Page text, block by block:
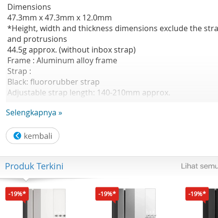
Dimensions
47.3mm x 47.3mm x 12.0mm
*Height, width and thickness dimensions exclude the
and protrusions
44.5g approx. (without inbox strap)
Frame : Aluminum alloy frame
Strap :
Black: fluororubber strap
Adjustable strap length: 140-210mm approx.
Adjustable strap length: 140-210mm approx.
Adjustable strap length: 135–210mm approx.
Sensor
Heart rate sensor (with blood oxygen sensor) |
Accelerometer | Gyroscope | Ambient light sensor |
Electronic compass | Barometer sensor | Hall sensor
Selengkapnya »
Produk Terkini
-19%* -19%* -19%*